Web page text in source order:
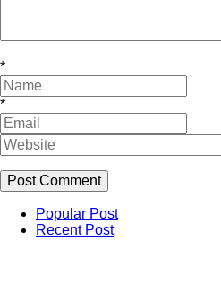
*
*
Popular Post
Recent Post